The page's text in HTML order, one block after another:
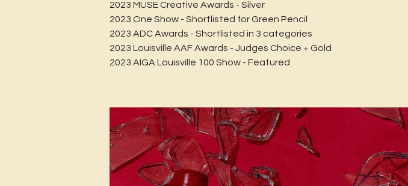
2023 MUSE Creative Awards - Silver
2023 One Show - Shortlisted for Green Pencil
2023 ADC Awards - Shortlisted in 3 categories
2023 Louisville AAF Awards - Judges Choice + Gold
2023 AIGA Louisville 100 Show - Featured